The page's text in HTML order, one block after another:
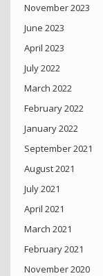
November 2023
June 2023
April 2023
July 2022
March 2022
February 2022
January 2022
September 2021
August 2021
July 2021
April 2021
March 2021
February 2021
November 2020